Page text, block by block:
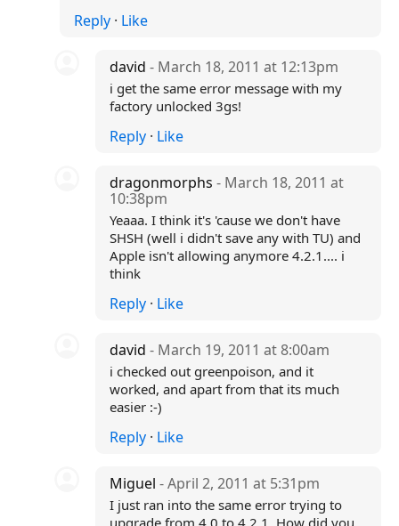
Reply· Like
david- March 18, 2011 at 12:13pm
i get the same error message with my
factory unlocked 3gs!
Reply · Like
dragonmorphs- March 18, 2011 at
10:38pm
Yeaaa. I think it's 'cause we don't have
SHSH (well i didn't save any with TU) and
Apple isn't allowing anymore 4.2.1.... i
think
Reply · Like
david- March 19, 2011 at 8:00am
i checked out greenpoison, and it
worked, and apart from that its much
easier :-)
Reply · Like
Miguel- April 2, 2011 at 5:31pm
I just ran into the same error trying to
upgrade from 4.0 to 4.2.1. How did you